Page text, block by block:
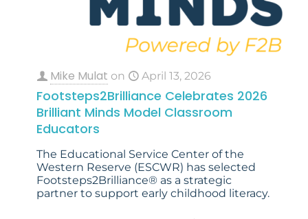
Mike Mulat on April 13, 2026
Footsteps2Brilliance Celebrates 2026
Brilliant Minds Model Classroom
Educators
The Educational Service Center of the
Western Reserve (ESCWR) has selected
Footsteps2Brilliance® as a strategic
partner to support early childhood literacy.